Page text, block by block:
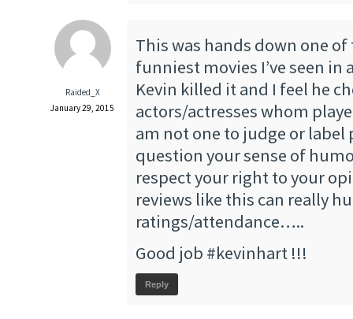
Raided_X
January 29, 2015
This was hands down one
funniest movies I’ve seen in
Kevin killed it and I feel he
actors/actresses whom
am not one to judge or label
question your sense of
respect your right to your
reviews like this can really
ratings/attendance…..
Good job #kevinhart !!!
Reply